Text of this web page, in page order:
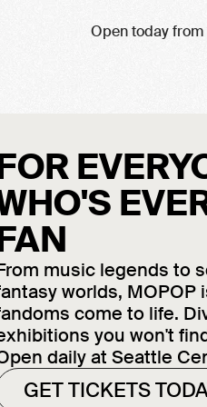
Open today from
music legends to
worlds, MOPOP
come to life.
you won't
daily at Seattle
GET TICKETS
be closed August